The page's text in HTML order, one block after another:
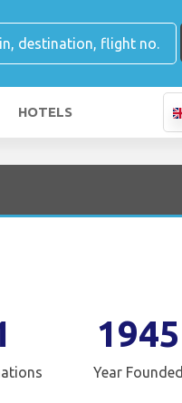
HOTELS
1945
Year Founded